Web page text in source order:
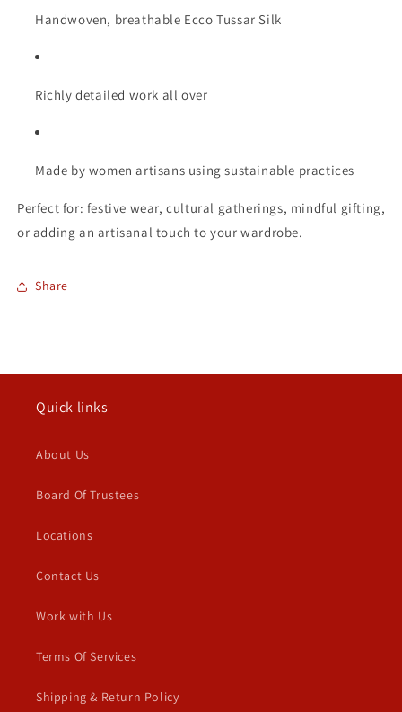
Handwoven, breathable Ecco Tussar Silk
Richly detailed work all over
Made by women artisans using sustainable practices
Perfect for: festive wear, cultural gatherings, mindful gifting,
or adding an artisanal touch to your wardrobe.
Share
Quick links
About Us
Board Of Trustees
Locations
Contact Us
Work with Us
Terms Of Services
Shipping & Return Policy